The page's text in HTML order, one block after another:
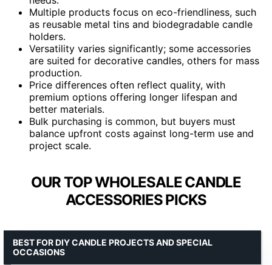
Multiple products focus on eco-friendliness, such
as reusable metal tins and biodegradable candle
holders.
Versatility varies significantly; some accessories
are suited for decorative candles, others for mass
production.
Price differences often reflect quality, with
premium options offering longer lifespan and
better materials.
Bulk purchasing is common, but buyers must
balance upfront costs against long-term use and
project scale.
OUR TOP WHOLESALE CANDLE
ACCESSORIES PICKS
BEST FOR DIY CANDLE PROJECTS AND SPECIAL
OCCASIONS